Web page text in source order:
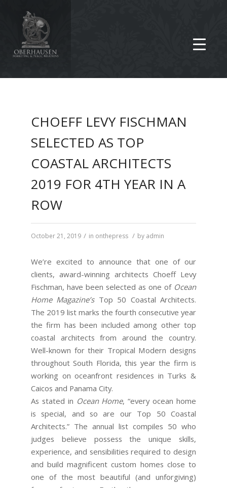
CHOEFF LEVY FISCHMAN
SELECTED AS TOP
COASTAL ARCHITECTS
2019 FOR 4TH YEAR IN A
ROW
October 21, 2019 / in onthepress / by admin
We’re excited to announce that one of our
clients, award-winning architects Choeff Levy
Fischman, have been selected as one of Ocean
Home Magazine’sTop 50 Coastal Architects.
The 2019 list marks the fourth consecutive year
the firm has been included among other top
coastal architects from around the country.
Well-known for their Tropical Modern designs
throughout South Florida, this year the firm is
working on oceanfront residences in Turks &
Caicos and Panama City.
As stated in Ocean Home, “every ocean home
is special, and so are our Top 50 Coastal
Architects.” The annual list compiles 50 who
judges believe possess the unique skills,
experience, and sensibilities required to design
and build magnificent custom homes close to
one of the most beautiful (and unforgiving)